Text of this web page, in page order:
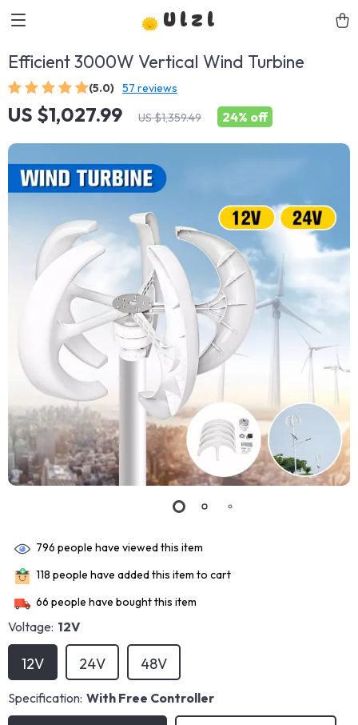
Ulzl
Efficient 3000W Vertical Wind Turbine
(5.0) 57 reviews
US $1,027.99 US $1,359.49 24% off
796 people have viewed this item
118 people have added this item to cart
66 people have bought this item
Voltage: 12V
12V 24V 48V
Specification: With Free Controller